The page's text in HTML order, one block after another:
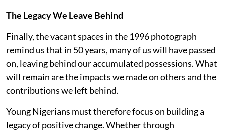
The Legacy We Leave Behind
Finally, the vacant spaces in the 1996 photograph
remind us that in 50 years, many of us will have passed
on, leaving behind our accumulated possessions. What
will remain are the impacts we made on others and the
contributions we left behind.
Young Nigerians must therefore focus on building a
legacy of positive change. Whether through